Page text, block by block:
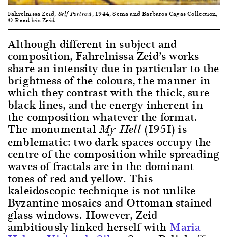
Fahrelnissa Zeid, Self Portrait, 1944, Sema and Barbaros Cagas Collection,
© Raad bin Zeid
Although different in subject and
composition, Fahrelnissa Zeid’s works
share an intensity due in particular to the
brightness of the colours, the manner in
which they contrast with the thick, sure
black lines, and the energy inherent in
the composition whatever the format.
The monumentalMy Hell(1951) is
emblematic: two dark spaces occupy the
centre of the composition while spreading
waves of fractals are in the dominant
tones of red and yellow. This
kaleidoscopic technique is not unlike
Byzantine mosaics and Ottoman stained
glass windows. However, Zeid
ambitiously linked herself with Maria